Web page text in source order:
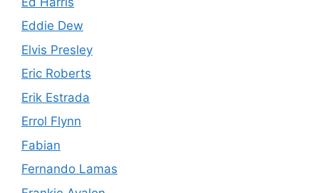
Eddie Dew
Elvis Presley
Eric Roberts
Erik Estrada
Errol Flynn
Fabian
Fernando Lamas